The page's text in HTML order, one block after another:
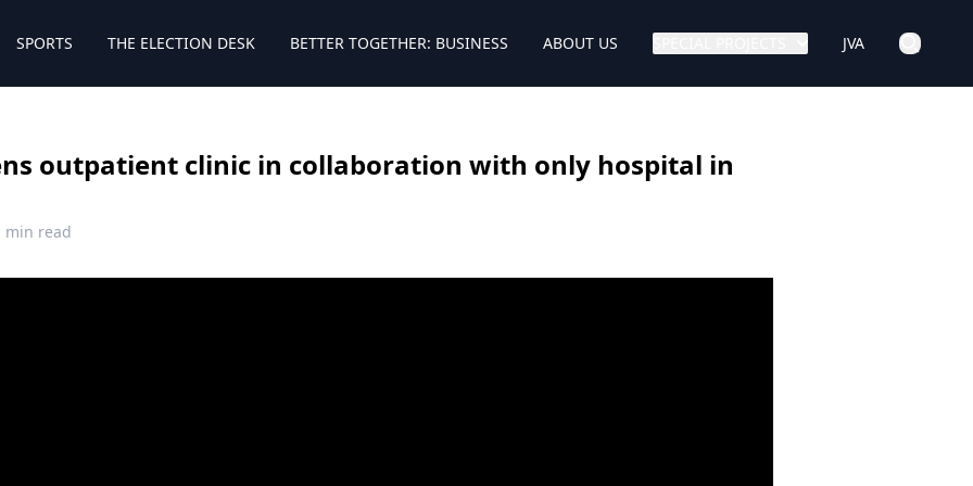
SPORTS THE ELECTION DESK BETTER TOGETHER: BUSINESS ABOUT US JVA
outpatient clinic in collaboration with only hospital in
min read